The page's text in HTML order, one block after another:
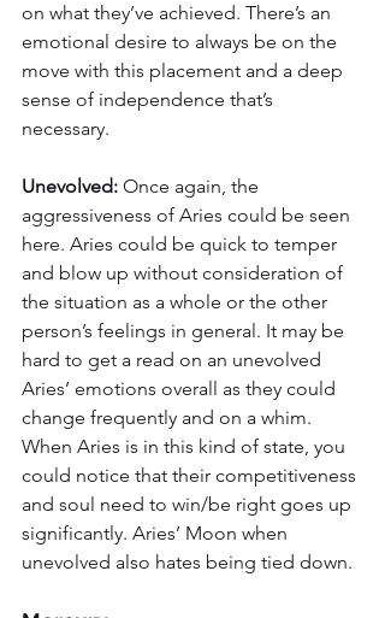
on what they’ve achieved. There’s an
emotional desire to always be on the
move with this placement and a deep
sense of independence that’s
necessary.
Unevolved: Once again, the
aggressiveness of Aries could be seen
here. Aries could be quick to temper
and blow up without consideration of
the situation as a whole or the other
person’s feelings in general. It may be
hard to get a read on an unevolved
Aries’ emotions overall as they could
change frequently and on a whim.
When Aries is in this kind of state, you
could notice that their competitiveness
and soul need to win/be right goes up
significantly. Aries’ Moon when
unevolved also hates being tied down.